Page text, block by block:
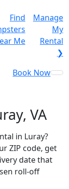
Find
Me
Manage
My
Rental
❯
Book Now
VA
in Luray?
ZIP code, get
date that
roll-off